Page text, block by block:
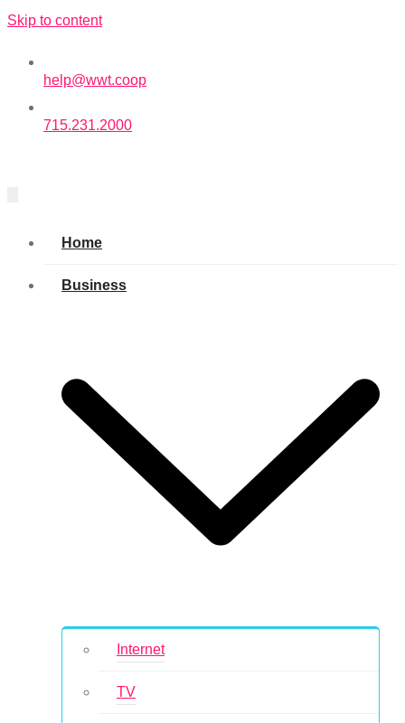
Skip to content
help@wwt.coop
715.231.2000
Home
Business
Internet
TV